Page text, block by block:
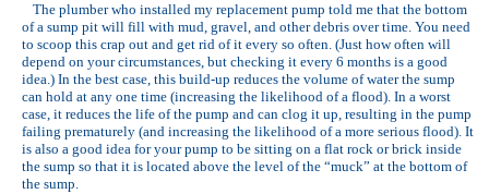
The plumber who installed my replacement pump told me that the bottom
of a sump pit will fill with mud, gravel, and other debris over time. You need
to scoop this crap out and get rid of it every so often. (Just how often will
depend on your circumstances, but checking it every 6 months is a good
idea.) In the best case, this build-up reduces the volume of water the sump
can hold at any one time (increasing the likelihood of a flood). In a worst
case, it reduces the life of the pump and can clog it up, resulting in the pump
failing prematurely (and increasing the likelihood of a more serious flood). It
is also a good idea for your pump to be sitting on a flat rock or brick inside
the sump so that it is located above the level of the “muck” at the bottom of
the sump.